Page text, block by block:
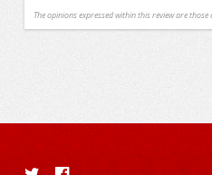
The opinions expressed within this review are